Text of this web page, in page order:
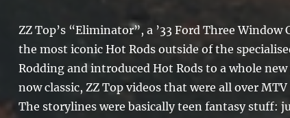
ZZ Top’s “Eliminator”, a ’33 Ford Three
the most iconic Hot Rods outside of the
Rodding and introduced Hot Rods to a whole
now classic, ZZ Top videos that were all over
The storylines were basically teen fantasy stuff: